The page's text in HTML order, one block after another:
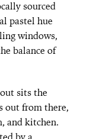
sourced
pastel hue
windows,
balance of
sits the
out from there,
and kitchen.